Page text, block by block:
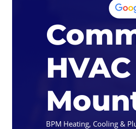
BPM Heating, Cooling &